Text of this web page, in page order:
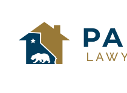
content